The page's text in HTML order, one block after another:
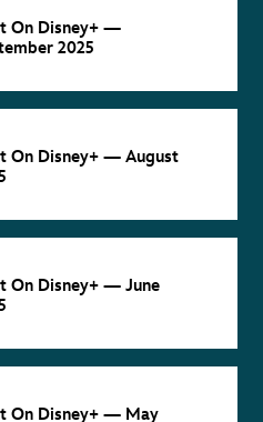
On Disney+ —
2025
On Disney+ — August
On Disney+ — June
On Disney+ — May